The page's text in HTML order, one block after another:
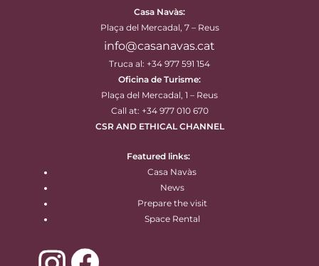
Casa Navàs:
Plaça del Mercadal, 7 – Reus
info@casanavas.cat
Truca al: +34 977 591 154
Oficina de Turisme:
Plaça del Mercadal, 1 – Reus
Call at: +34 977 010 670
CSR AND ETHICAL CHANNEL
Featured links:
Casa Navàs
News
Prepare the visit
Space Rental